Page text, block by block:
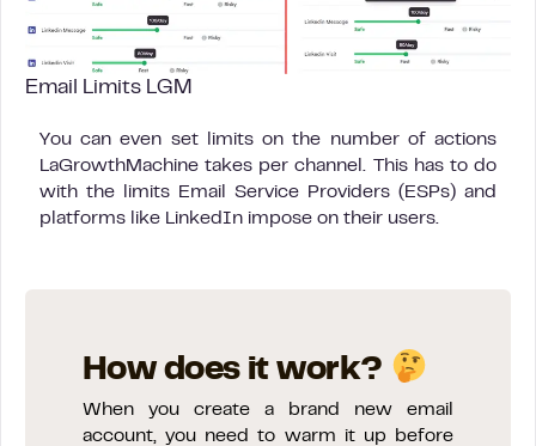
Email Limits LGM
You can even set limits on the number of actions
LaGrowthMachine takes per channel. This has to do
with the limits Email Service Providers (ESPs) and
platforms like LinkedIn impose on their users.
How does it work?
When you create a brand new email
account, you need to warm it up before